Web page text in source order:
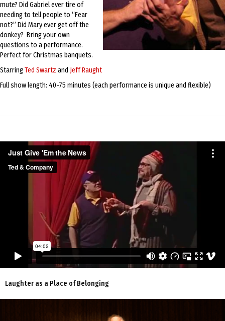
mute? Did Gabriel ever tire of
needing to tell people to “Fear
not?” Did Mary ever get off the
donkey? Bring your own
questions to a performance.
Perfect for Christmas banquets.
StarringTed Swartz and Jeff Raught
Full show length: 40-75 minutes (each performance is unique and flexible)
Laughter as a Place of Belonging